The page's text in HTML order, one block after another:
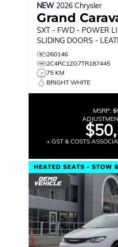
NEW 2026 Chrysler
Grand
SXT - FWD - POWER
SLIDING DOORS -
260146
2C4RC1ZG7TR187445
75 KM
BRIGHT WHITE
MSRP:
+ GST & COSTS